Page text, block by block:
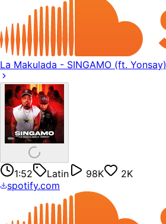
La Makulada - SINGAMO (ft. Yonsay)
1:52 Latin 98K
2K
spotify.com